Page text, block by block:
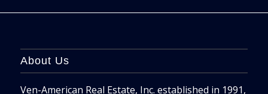
About Us
Ven-American Real Estate, Inc. established in 1991,